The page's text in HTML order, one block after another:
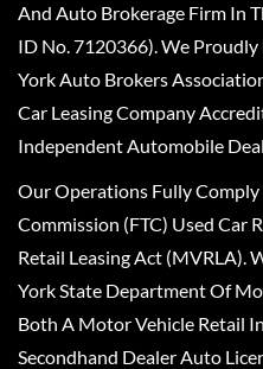
And Auto Brokerage Firm In
ID No. 7120366). We
York Auto Brokers
Car Leasing Company
Independent Automobile
Our Operations Fully Comply
Commission (FTC) Used Car
Retail Leasing Act (MVRLA).
York State Department Of
Both A Motor Vehicle Retail
Secondhand Dealer Auto